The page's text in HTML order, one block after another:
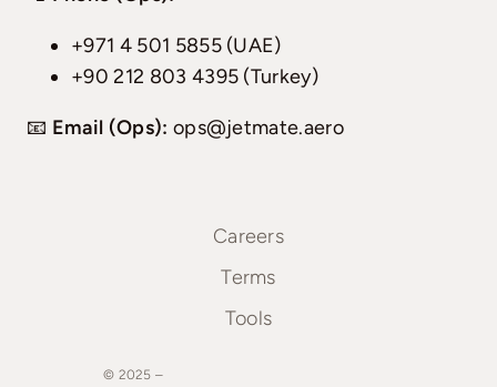
+971 4 501 5855 (UAE)
+90 212 803 4395 (Turkey)
📧 Email (Ops): ops@jetmate.aero
Careers
Terms
Tools
© 2025 –